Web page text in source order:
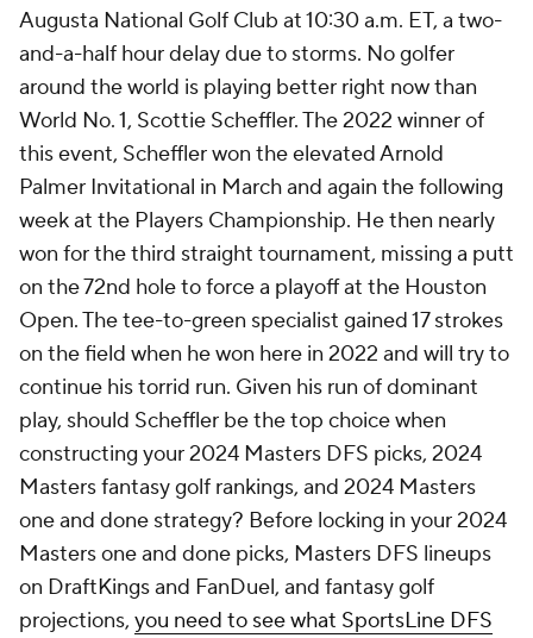
Augusta National Golf Club at 10:30 a.m. ET, a two-
and-a-half hour delay due to storms. No golfer
around the world is playing better right now than
World No. 1, Scottie Scheffler. The 2022 winner of
this event, Scheffler won the elevated Arnold
Palmer Invitational in March and again the following
week at the Players Championship. He then nearly
won for the third straight tournament, missing a putt
on the 72nd hole to force a playoff at the Houston
Open. The tee-to-green specialist gained 17 strokes
on the field when he won here in 2022 and will try to
continue his torrid run. Given his run of dominant
play, should Scheffler be the top choice when
constructing your 2024 Masters DFS picks, 2024
Masters fantasy golf rankings, and 2024 Masters
one and done strategy? Before locking in your 2024
Masters one and done picks, Masters DFS lineups
on DraftKings and FanDuel, and fantasy golf
projections, you need to see what SportsLine DFS